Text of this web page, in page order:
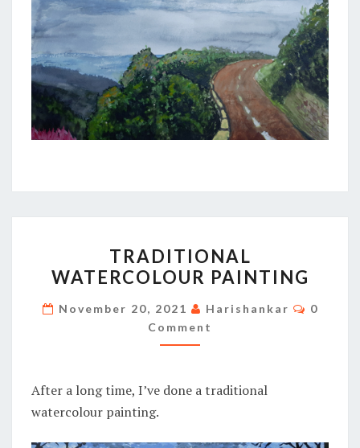
WATERCOLOUR
PAINTING
TRADITIONAL
WATERCOLOUR PAINTING
November 20, 2021 Harishankar
0
Comment
After a long time, I’ve done a traditional
watercolour painting.